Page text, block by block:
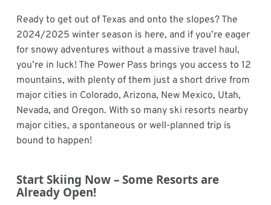
Ready to get out of Texas and onto the slopes? The
2024/2025 winter season is here, and if you’re eager
for snowy adventures without a massive travel haul,
you’re in luck! The Power Pass brings you access to 12
mountains, with plenty of them just a short drive from
major cities in Colorado, Arizona, New Mexico, Utah,
Nevada, and Oregon. With so many ski resorts nearby
major cities, a spontaneous or well-planned trip is
bound to happen!
Start Skiing Now – Some Resorts are
Already Open!